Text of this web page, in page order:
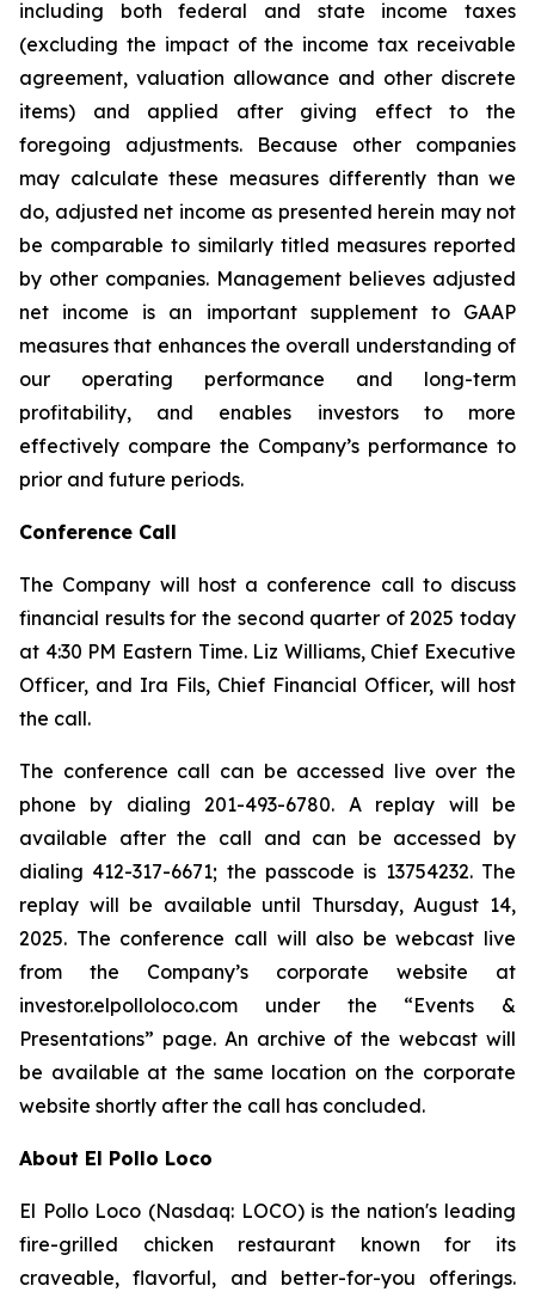
including both federal and state income taxes
(excluding the impact of the income tax receivable
agreement, valuation allowance and other discrete
items) and applied after giving effect to the
foregoing adjustments. Because other companies
may calculate these measures differently than we
do, adjusted net income as presented herein may not
be comparable to similarly titled measures reported
by other companies. Management believes adjusted
net income is an important supplement to GAAP
measures that enhances the overall understanding of
our operating performance and long-term
profitability, and enables investors to more
effectively compare the Company’s performance to
prior and future periods.
Conference Call
The Company will host a conference call to discuss
financial results for the second quarter of 2025 today
at 4:30 PM Eastern Time. Liz Williams, Chief Executive
Officer, and Ira Fils, Chief Financial Officer, will host
the call.
The conference call can be accessed live over the
phone by dialing 201-493-6780. A replay will be
available after the call and can be accessed by
dialing 412-317-6671; the passcode is 13754232. The
replay will be available until Thursday, August 14,
2025. The conference call will also be webcast live
from the Company’s corporate website at
investor.elpolloloco.com under the “Events &
Presentations” page. An archive of the webcast will
be available at the same location on the corporate
website shortly after the call has concluded.
About El Pollo Loco
El Pollo Loco (Nasdaq: LOCO) is the nation's leading
fire-grilled chicken restaurant known for its
craveable, flavorful, and better-for-you offerings.